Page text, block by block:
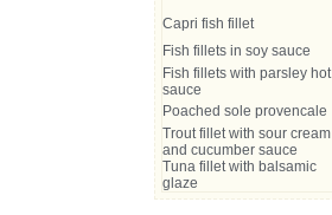
Capri fish fillet
Fish fillets in soy sauce
Fish fillets with parsley hot
sauce
Poached sole provencale
Trout fillet with sour cream
and cucumber sauce
Tuna fillet with balsamic
glaze